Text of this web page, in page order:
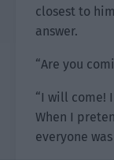
closest to
answer.
“Are you
“I will come!
When I
everyone